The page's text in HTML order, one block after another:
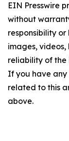
EIN Presswire
without
responsibility
images, videos,
reliability of the
If you have any
related to this
above.